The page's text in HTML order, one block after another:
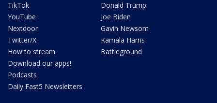
TikTok
YouTube
Nextdoor
Twitter/X
How to stream
Download our apps!
Podcasts
Daily Fast5 Newsletters
Donald Trump
Joe Biden
Gavin Newsom
Kamala Harris
Battleground